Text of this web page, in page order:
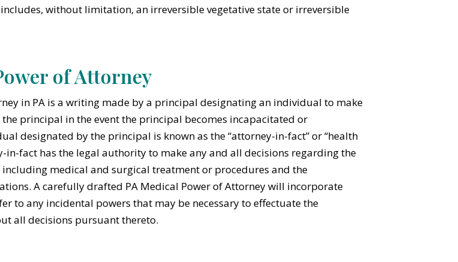
without limitation, an irreversible vegetative state or irreversible
of Attorney
in PA is a writing made by a principal designating an individual to make
principal in the event the principal becomes incapacitated or
designated by the principal is known as the “attorney-in-fact” or “health
in-fact has the legal authority to make any and all decisions regarding the
including medical and surgical treatment or procedures and the
A carefully drafted PA Medical Power of Attorney will incorporate
to any incidental powers that may be necessary to effectuate the
all decisions pursuant thereto.